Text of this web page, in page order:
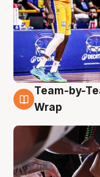
4 Aug
Team-by-
Wrap